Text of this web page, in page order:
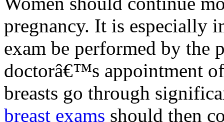
pregnancy. It is especially
exam be performed by the
doctorâ€™s appointment
breasts go through
breast exams should then